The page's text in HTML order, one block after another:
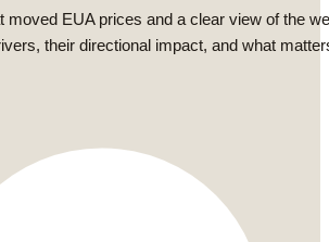
moved EUA prices and a clear view of the
their directional impact, and what